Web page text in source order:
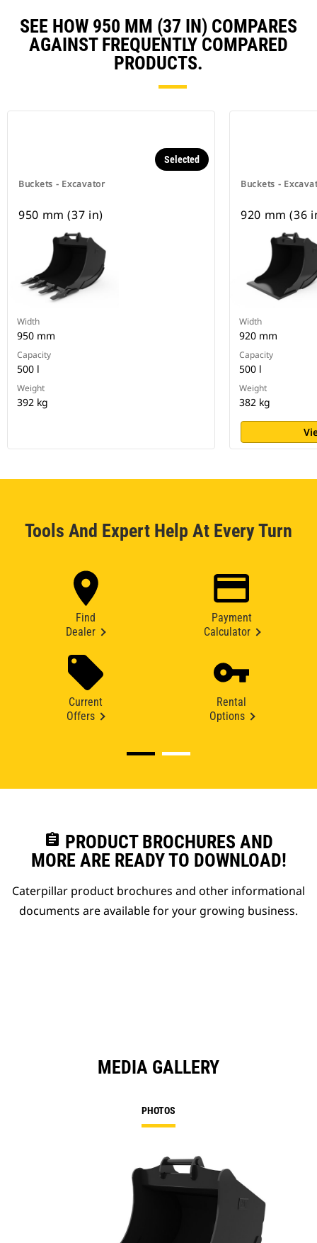
SEE HOW 950 MM (37 IN) COMPARES
AGAINST FREQUENTLY COMPARED
PRODUCTS.
Buckets - Excavator
Selected
950 mm (37 in)
Width
950 mm
Capacity
500 l
Weight
392 kg
Buckets -
920 mm (36
Width
920 mm
Capacity
500 l
Weight
382 kg
Tools And Expert Help At Every Turn
Find
Dealer
Payment
Calculator
Current
Offers
Rental
Options
assignment PRODUCT BROCHURES AND
MORE ARE READY TO DOWNLOAD!
Caterpillar product brochures and other informational
documents are available for your growing business.
MEDIA GALLERY
PHOTOS